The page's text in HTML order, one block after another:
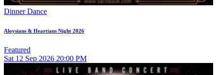
Dinner Dance
Aloysians & Heartians Night 2026
Featured
Sat 12 Sep 2026 20:00 PM